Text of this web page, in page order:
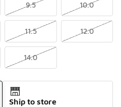
9.5 10.0
11.5 12.0
14.0
Ship to store